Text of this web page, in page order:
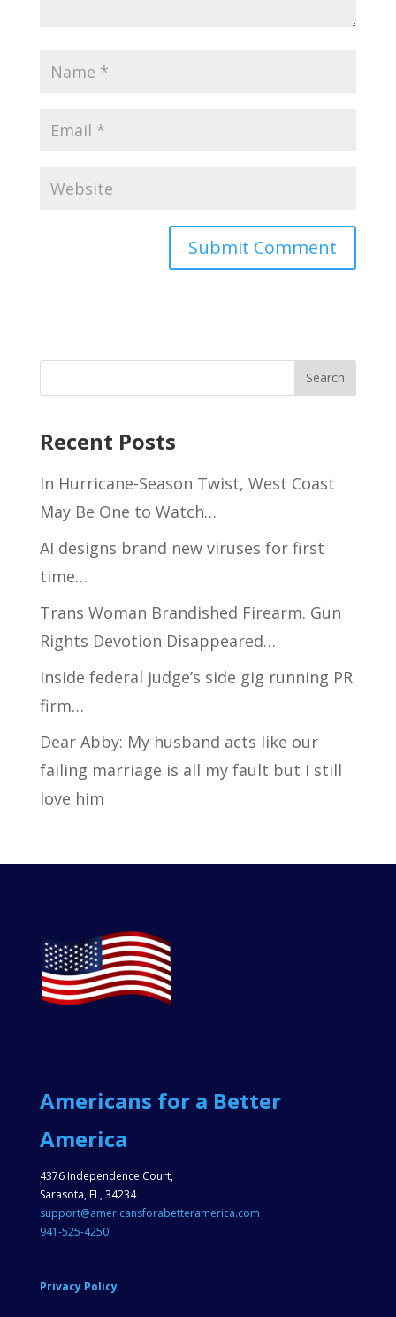
Recent Posts
In Hurricane-Season Twist, West Coast
May Be One to Watch…
AI designs brand new viruses for first
time…
Trans Woman Brandished Firearm. Gun
Rights Devotion Disappeared…
Inside federal judge’s side gig running PR
firm…
Dear Abby: My husband acts like our
failing marriage is all my fault but I still
love him
Americans for a Better
America
4376 Independence Court,
Sarasota, FL, 34234
support@americansforabetteramerica.com
941-525-4250
Privacy Policy